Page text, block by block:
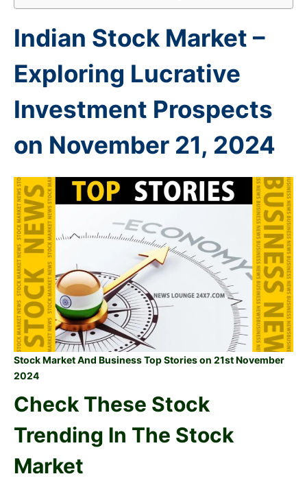
Indian Stock Market –
Exploring Lucrative
Investment Prospects
on November 21, 2024
Stock Market And Business Top Stories on 21st November
2024
Check These Stock
Trending In The Stock
Market